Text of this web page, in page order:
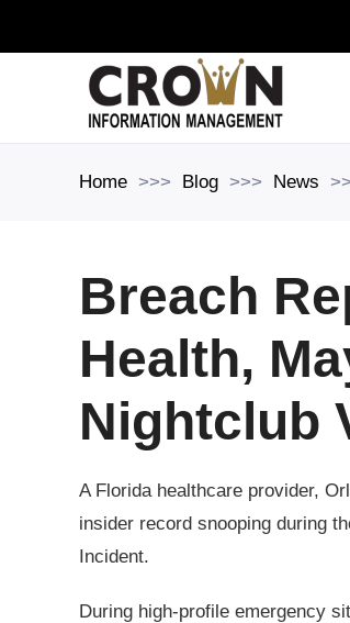
Skip to main content
Home Blog News
Breach
Health,
Nightclub
A Florida healthcare provider,
insider record snooping during
Incident.
During high-profile emergency